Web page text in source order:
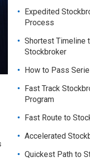
Expedited
Process
Shortest Timeline
Stockbroker
How to Pass
Fast Track
Program
Fast Route to
Accelerated
Quickest Path to